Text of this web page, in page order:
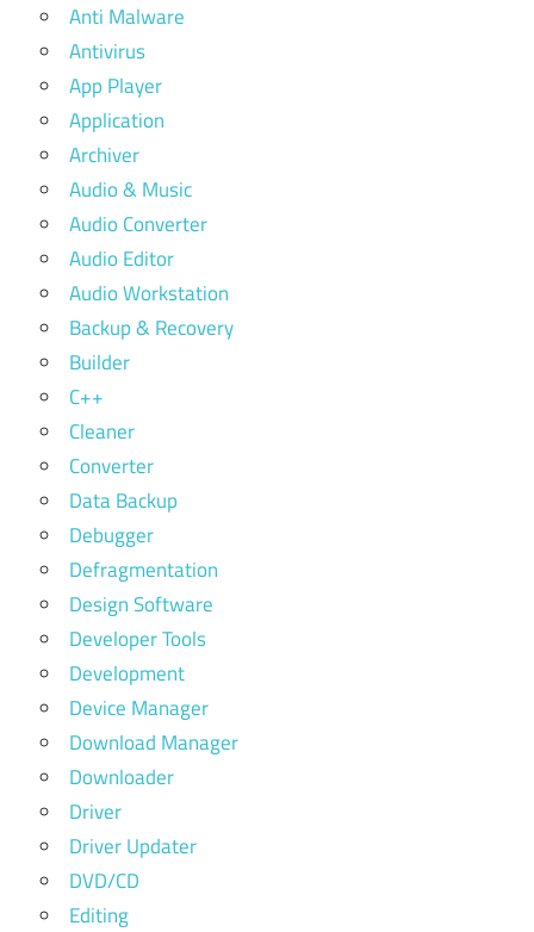
Anti Malware
Antivirus
App Player
Application
Archiver
Audio & Music
Audio Converter
Audio Editor
Audio Workstation
Backup & Recovery
Builder
C++
Cleaner
Converter
Data Backup
Debugger
Defragmentation
Design Software
Developer Tools
Development
Device Manager
Download Manager
Downloader
Driver
Driver Updater
DVD/CD
Editing